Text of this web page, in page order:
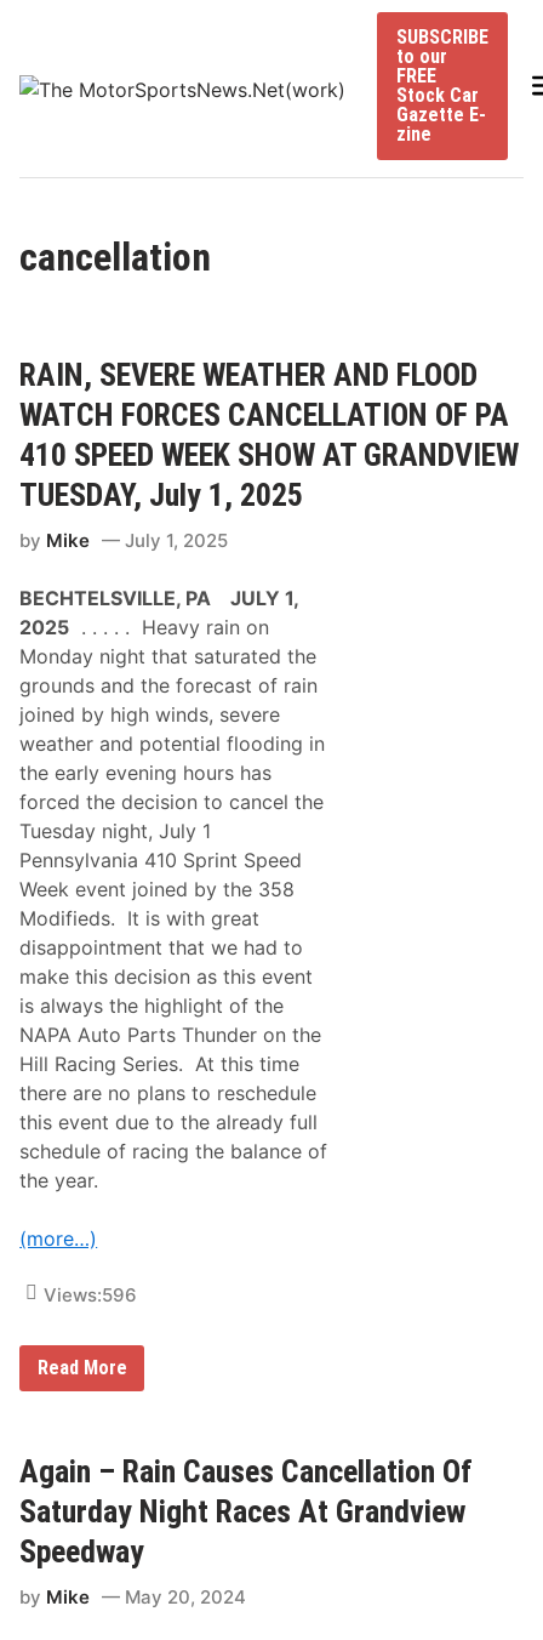
content
SUBSCRIBE
to our
FREE
Stock Car
Gazette E-
zine
cancellation
RAIN, SEVERE WEATHER AND FLOOD
WATCH FORCES CANCELLATION OF PA
410 SPEED WEEK SHOW AT GRANDVIEW
TUESDAY, July 1, 2025
by Mike July 1, 2025
BECHTELSVILLE, PA JULY 1,
2025 . . . . . Heavy rain on
Monday night that saturated the
grounds and the forecast of rain
joined by high winds, severe
weather and potential flooding in
the early evening hours has
forced the decision to cancel the
Tuesday night, July 1
Pennsylvania 410 Sprint Speed
Week event joined by the 358
Modifieds. It is with great
disappointment that we had to
make this decision as this event
is always the highlight of the
NAPA Auto Parts Thunder on the
Hill Racing Series. At this time
there are no plans to reschedule
this event due to the already full
schedule of racing the balance of
the year.
(more…)
Views:596
R
S
E
V
E
R
E
E
Read More
Again – Rain Causes Cancellation Of
Saturday Night Races At Grandview
Speedway
by Mike May 20, 2024